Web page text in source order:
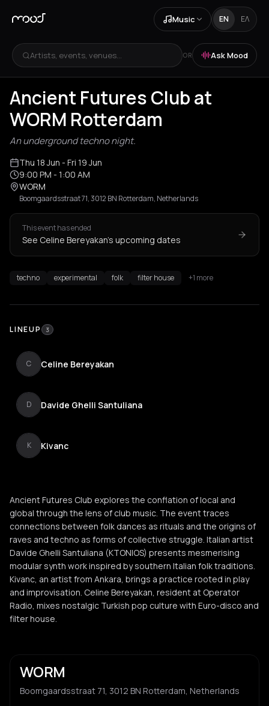
Music EN ΕΛ
Artists, events, venues... OR Ask Mood
Ancient Futures Club at
WORM Rotterdam
An underground techno night.
Thu 18 Jun - Fri 19 Jun
9:00 PM - 1:00 AM
WORM
Boomgaardsstraat 71, 3012 BN Rotterdam, Netherlands
This event has ended
See Celine Bereyakan's upcoming dates
techno experimental folk filter house +1 more
LINEUP 3
C Celine Bereyakan
D Davide Ghelli Santuliana
K Kivanc
Ancient Futures Club explores the conflation of local and
global through the lens of club music. The event traces
connections between folk dances as rituals and the origins of
raves and techno as forms of collective struggle. Italian artist
Davide Ghelli Santuliana (KTONIOS) presents mesmerising
modular synth work inspired by southern Italian folk traditions.
Kivanc, an artist from Ankara, brings a practice rooted in play
and improvisation. Celine Bereyakan, resident at Operator
Radio, mixes nostalgic Turkish pop culture with Euro-disco and
filter house.
WORM
Boomgaardsstraat 71, 3012 BN Rotterdam, Netherlands